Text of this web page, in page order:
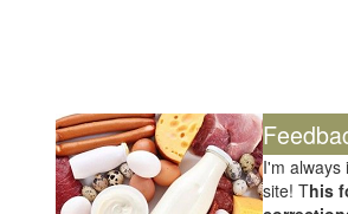
I'm always
site! This